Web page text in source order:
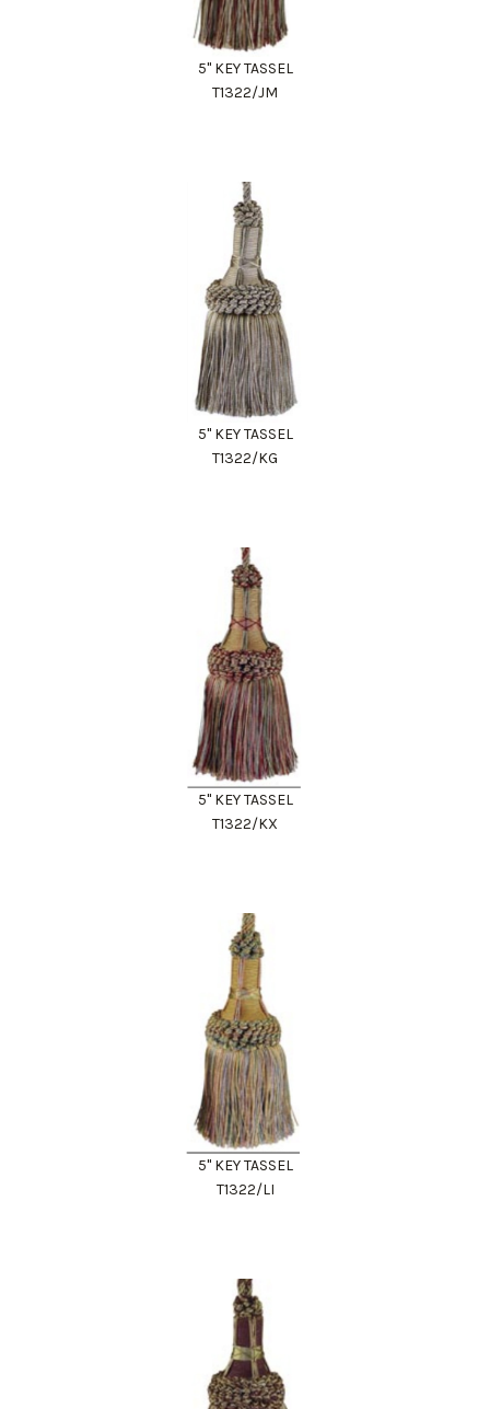
5" KEY TASSEL
T1322/JM
5" KEY TASSEL
T1322/KG
5" KEY TASSEL
T1322/KX
5" KEY TASSEL
T1322/LI